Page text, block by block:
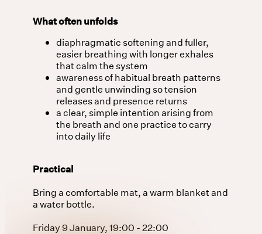
What often unfolds
diaphragmatic softening and fuller,
easier breathing with longer exhales
that calm the system
awareness of habitual breath patterns
and gentle unwinding so tension
releases and presence returns
a clear, simple intention arising from
the breath and one practice to carry
into daily life
Practical
Bring a comfortable mat, a warm blanket and
a water bottle.
Friday 9 January, 19:00 - 22:00